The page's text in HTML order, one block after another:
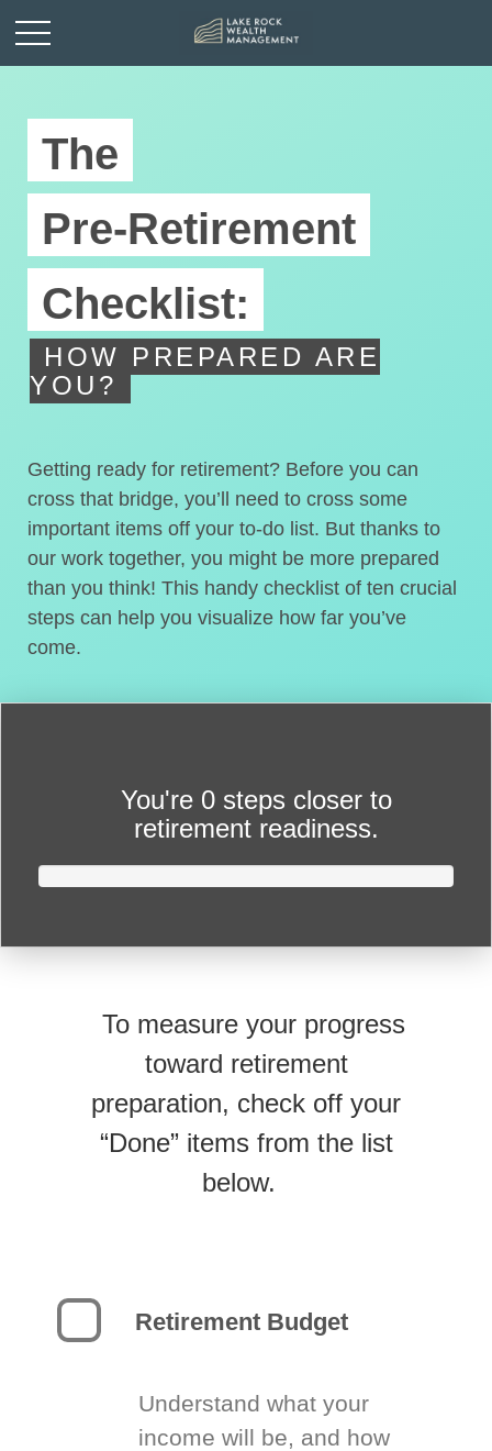
The
Pre-Retirement
Checklist:
HOW PREPARED ARE
YOU?
Getting ready for retirement? Before you can
cross that bridge, you’ll need to cross some
important items off your to-do list. But thanks to
our work together, you might be more prepared
than you think! This handy checklist of ten crucial
steps can help you visualize how far you’ve
come.
You're 0 steps closer to
retirement readiness.
To measure your progress
toward retirement
preparation, check off your
“Done” items from the list
below.
Retirement Budget
Understand what your
income will be, and how